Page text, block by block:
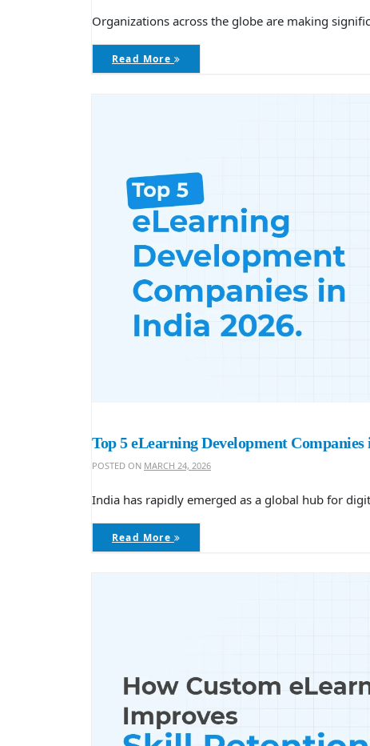
Organizations across the globe are making
Read More
Top 5 eLearning Development
POSTED ON MARCH 24, 2026
India has rapidly emerged as a global hub for
Read More